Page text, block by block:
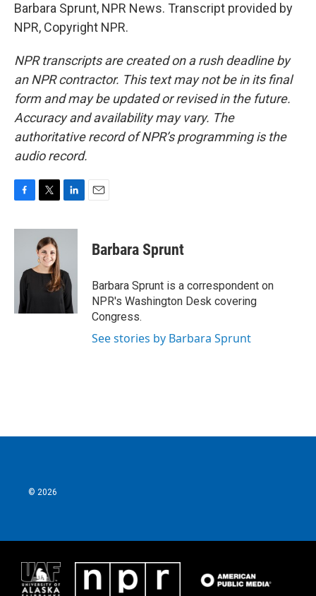
Barbara Sprunt, NPR News. Transcript provided by
NPR, Copyright NPR.
NPR transcripts are created on a rush deadline by
an NPR contractor. This text may not be in its final
form and may be updated or revised in the future.
Accuracy and availability may vary. The
authoritative record of NPR’s programming is the
audio record.
c
o
i
t
t
e
n
d
I
n
Barbara Sprunt
Barbara Sprunt is a correspondent on
NPR's Washington Desk covering
Congress.
See stories by Barbara Sprunt
© 2026